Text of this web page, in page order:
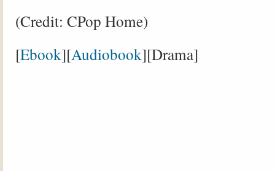
(Credit: CPop Home)
[Ebook][Audiobook][Drama]